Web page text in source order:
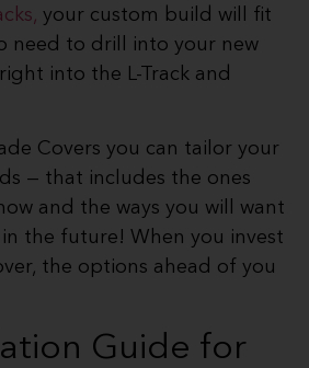
your custom build will fit
need to drill into your new
into the L-Track and
Covers you can tailor your
— that includes the ones
and the ways you will want
the future! When you invest
the options ahead of you
Guide for